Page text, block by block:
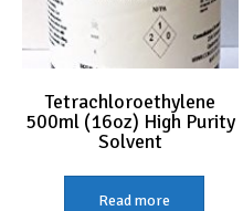
Tetrachloroethylene
500ml (16oz) High Purity
Solvent
Read more